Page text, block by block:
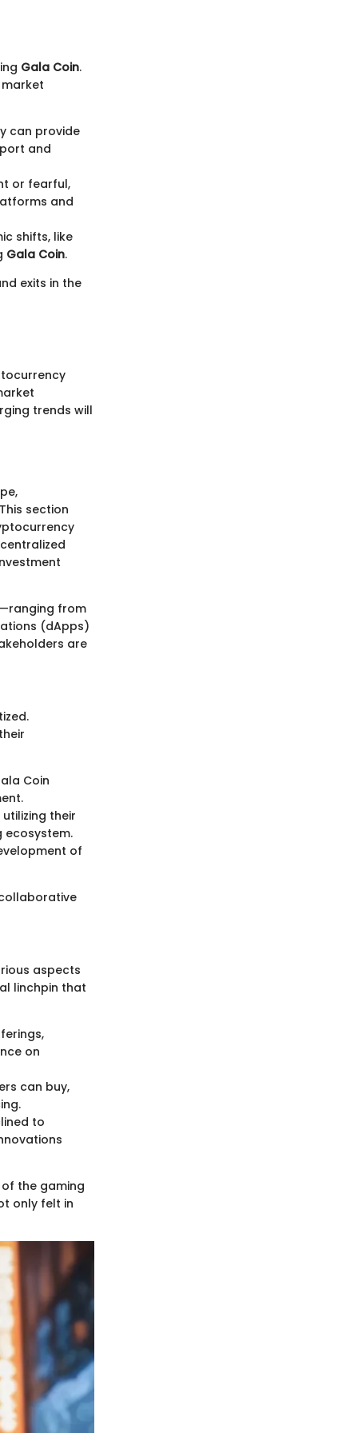
Gala Coin.
can provide
and
or fearful,
and
shifts, like
Gala Coin.
exits in the
trends will
section
from
(dApps)
are
Coin
their
ecosystem.
of
aspects
linchpin that
on
can buy,
to
the gaming
only felt in